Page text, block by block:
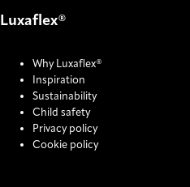
Luxaflex®
Why Luxaflex®
Inspiration
Sustainability
Child safety
Privacy policy
Cookie policy